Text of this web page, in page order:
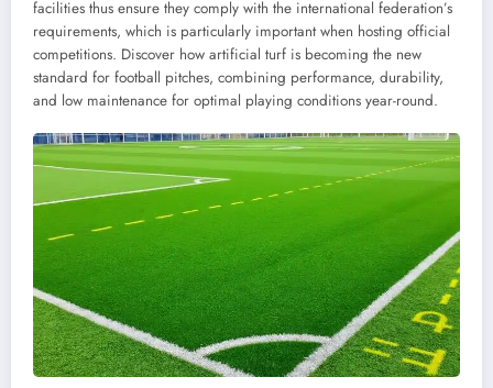
facilities thus ensure they comply with the international federation’s
requirements, which is particularly important when hosting official
competitions. Discover how artificial turf is becoming the new
standard for football pitches, combining performance, durability,
and low maintenance for optimal playing conditions year-round.